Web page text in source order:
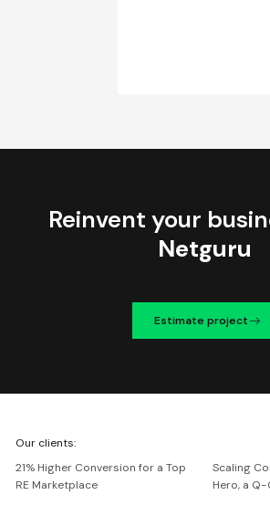
Reinvent your
Netguru
Estimate project
Netguru
Our clients:
21% Higher Conversion for a Top
RE Marketplace
Scaling
Hero, a